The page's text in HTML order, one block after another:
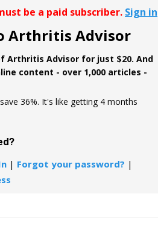
be a paid subscriber. Sign in
Arthritis Advisor
Arthritis Advisor for just $20. And
content - over 1,000 articles -
36%. It's like getting 4 months
| Forgot your password? |